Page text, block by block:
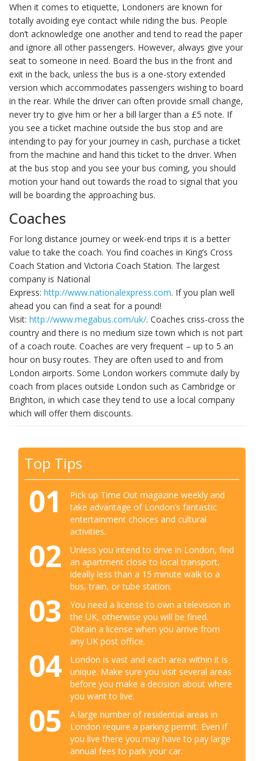
When it comes to etiquette, Londoners are known for
totally avoiding eye contact while riding the bus. People
don’t acknowledge one another and tend to read the paper
and ignore all other passengers. However, always give your
seat to someone in need. Board the bus in the front and
exit in the back, unless the bus is a one-story extended
version which accommodates passengers wishing to board
in the rear. While the driver can often provide small change,
never try to give him or her a bill larger than a £5 note. If
you see a ticket machine outside the bus stop and are
intending to pay for your journey in cash, purchase a ticket
from the machine and hand this ticket to the driver. When
at the bus stop and you see your bus coming, you should
motion your hand out towards the road to signal that you
will be boarding the approaching bus.
Coaches
For long distance journey or week-end trips it is a better
value to take the coach. You find coaches in King’s Cross
Coach Station and Victoria Coach Station. The largest
company is National
Express: http://www.nationalexpress.com. If you plan well
ahead you can find a seat for a pound!
Visit: http://www.megabus.com/uk/. Coaches criss-cross the
country and there is no medium size town which is not part
of a coach route. Coaches are very frequent – up to 5 an
hour on busy routes. They are often used to and from
London airports. Some London workers commute daily by
coach from places outside London such as Cambridge or
Brighton, in which case they tend to use a local company
which will offer them discounts.
Top Tips
01
Pick up Time Out magazine weekly and
take advantage of London’s fantastic
entertainment choices and cultural
activities.
02
Unless you intend to drive in London, find
an apartment close to local transport,
ideally less than a 15 minute walk to a
bus, train, or tube station.
03
You need a license to own a television in
the UK, otherwise you will be fined.
Obtain a license when you arrive from
any UK post office.
04
London is vast and each area within it is
unique. Make sure you visit several areas
before you make a decision about where
you want to live.
05
A large number of residential areas in
London require a parking permit. Even if
you live there you may have to pay large
annual fees to park your car.